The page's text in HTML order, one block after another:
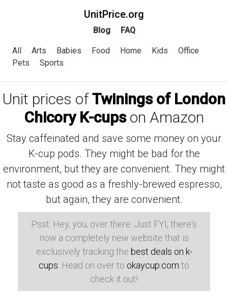
UnitPrice.org
Blog FAQ
All Arts Babies Food Home Kids
Office
Pets
Sports
Unit prices ofTwinings of London
Chicory K-cupson Amazon
Stay caffeinated and save some money on your
K-cup pods. They might be bad for the
environment, but they are convenient. They might
not taste as good as a freshly-brewed espresso,
but again, they are convenient.
Psst: Hey, you, over there. Just FYI, there's
now a completely new website that is
exclusively tracking the best deals on k-
cups . Head on over to okaycup.com to
check it out!